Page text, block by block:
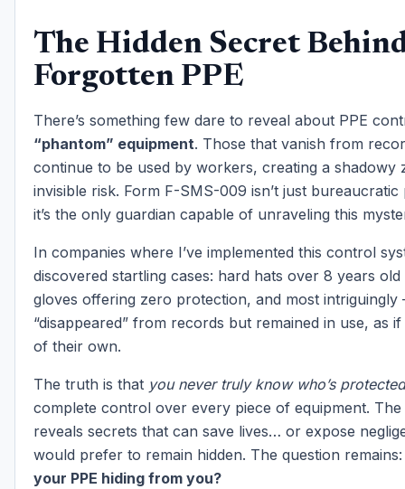
The Hidden Secret
Forgotten PPE
There’s something few dare to reveal about PPE
“phantom” equipment. Those that vanish from
continue to be used by workers, creating a shadowy
invisible risk. Form F-SMS-009 isn’t just
it’s the only guardian capable of unraveling this
In companies where I’ve implemented this control
discovered startling cases: hard hats over 8 years old
gloves offering zero protection, and most intriguingly
“disappeared” from records but remained in use, as
of their own.
The truth is that you never truly know who’s protected
complete control over every piece of equipment.
reveals secrets that can save lives… or expose
would prefer to remain hidden. The question
your PPE hiding from you?